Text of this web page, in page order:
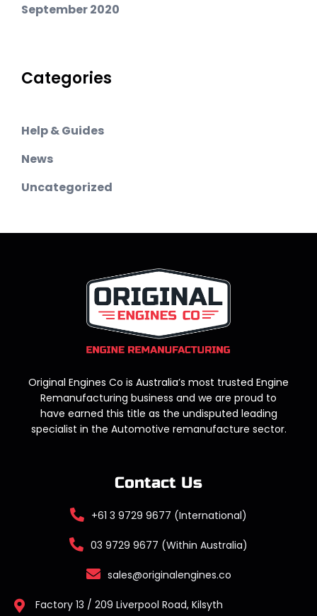
September 2020
Categories
Help & Guides
News
Uncategorized
Original Engines Co is Australia’s most trusted Engine
Remanufacturing business and we are proud to
have earned this title as the undisputed leading
specialist in the Automotive remanufacture sector.
Contact Us
+61 3 9729 9677 (International)
03 9729 9677 (Within Australia)
sales@originalengines.co
Factory 13 / 209 Liverpool Road, Kilsyth